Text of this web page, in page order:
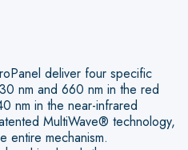
deliver four specific
nm and 660 nm in the red
nm in the near-infrared
MultiWave® technology,
entire mechanism.